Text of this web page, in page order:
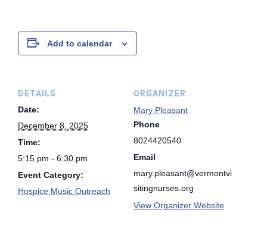
Add to calendar
DETAILS
Date:
December 8, 2025
Time:
5:15 pm - 6:30 pm
Event Category:
Hospice Music Outreach
ORGANIZER
Mary Pleasant
Phone
8024420540
Email
mary.pleasant@vermontvi
sitingnurses.org
View Organizer Website